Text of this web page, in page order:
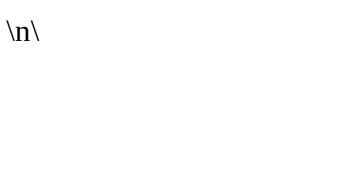
\n\